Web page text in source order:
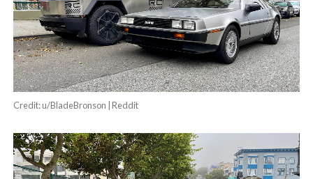
Credit: u/BladeBronson | Reddit